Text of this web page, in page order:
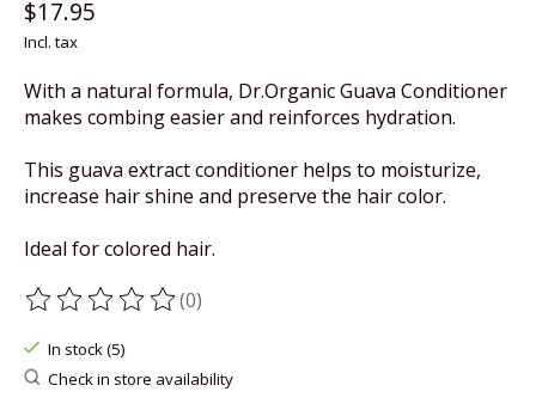
$17.95
Incl. tax
With a natural formula, Dr.Organic Guava Conditioner
makes combing easier and reinforces hydration.
This guava extract conditioner helps to moisturize,
increase hair shine and preserve the hair color.
Ideal for colored hair.
The rating of this product is
(0)
In stock (5)
Check in store availability